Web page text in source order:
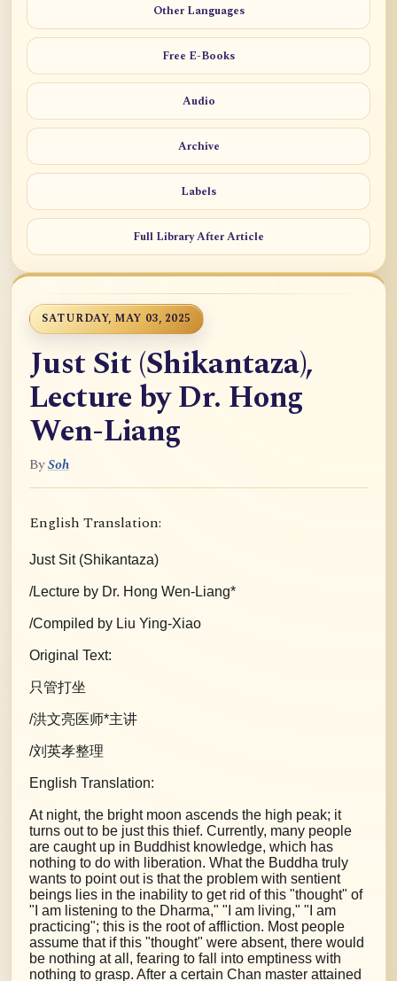
Other Languages
Free E-Books
Audio
Archive
Labels
Full Library After Article
SATURDAY, MAY 03, 2025
Just Sit (Shikantaza),
Lecture by Dr. Hong
Wen-Liang
BySoh
English Translation:
Just Sit (Shikantaza)
/Lecture by Dr. Hong Wen-Liang*
/Compiled by Liu Ying-Xiao
Original Text:
只管打坐
/洪文亮医师*主讲
/刘英孝整理
English Translation:
At night, the bright moon ascends the high peak; it
turns out to be just this thief. Currently, many people
are caught up in Buddhist knowledge, which has
nothing to do with liberation. What the Buddha truly
wants to point out is that the problem with sentient
beings lies in the inability to get rid of this "thought" of
"I am listening to the Dharma," "I am living," "I am
practicing"; this is the root of affliction. Most people
assume that if this "thought" were absent, there would
be nothing at all, fearing to fall into emptiness with
nothing to grasp. After a certain Chan master attained